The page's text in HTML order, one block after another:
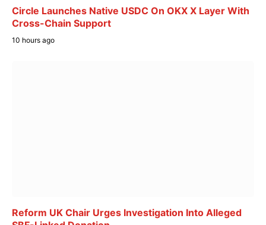
Circle Launches Native USDC On OKX X Layer With
Cross-Chain Support
10 hours ago
Reform UK Chair Urges Investigation Into Alleged